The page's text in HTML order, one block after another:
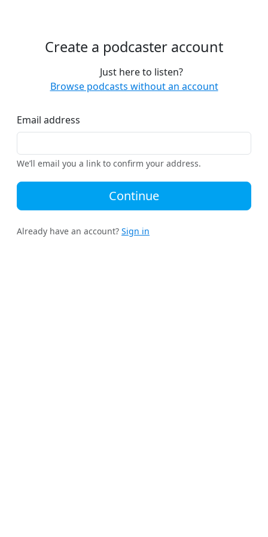
Create a podcaster account
Just here to listen?
Browse podcasts without an account
Email address
We’ll email you a link to confirm your address.
Continue
Already have an account? Sign in